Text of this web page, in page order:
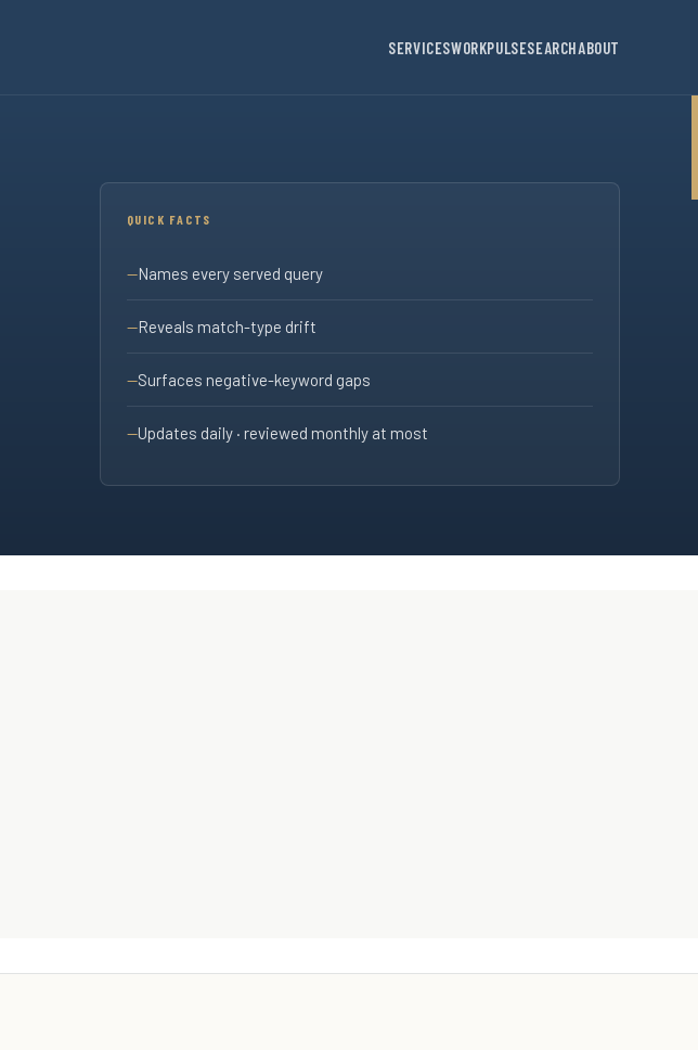
SERVICESWORKPULSESEARCHABOUT
QUICK FACTS
Names every served query
Reveals match-type drift
Surfaces negative-keyword gaps
Updates daily · reviewed monthly at most